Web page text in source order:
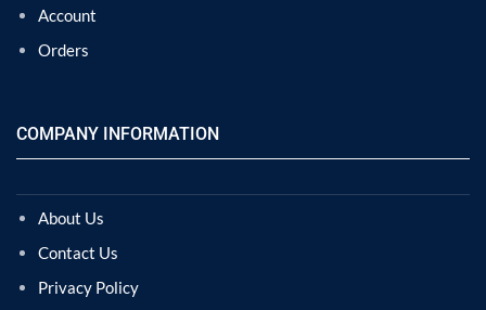
Account
Orders
COMPANY INFORMATION
About Us
Contact Us
Privacy Policy